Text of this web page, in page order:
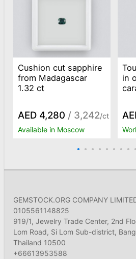
Cushion cut sapphire
from Madagascar
1.32 ct
AED 4,280 / 3,242/ct
Available in Moscow
in
GEMSTOCK.ORG COMPANY
0105561148825
919/1, Jewelry Trade Center, 2nd
Lom Road, Si Lom Sub-district,
Thailand 10500
+66613953588